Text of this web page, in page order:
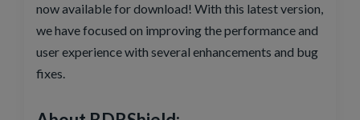
now available for download! With this latest version,
we have focused on improving the performance and
user experience with several enhancements and bug
fixes.